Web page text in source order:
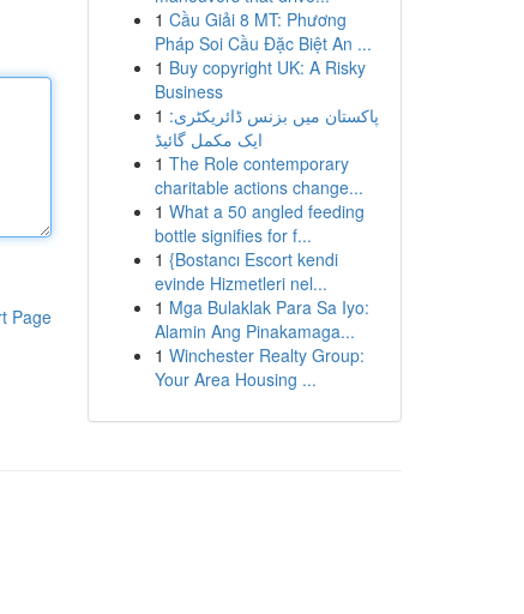
Page
1 Cầu Giải 8 MT: Phương
Pháp Soi Cầu Đặc Biệt An ...
1 Buy copyright UK: A Risky
Business
1 پاکستان میں بزنس ڈائریکٹری:
ایک مکمل گائیڈ
1 The Role contemporary
charitable actions change...
1 What a 50 angled feeding
bottle signifies for f...
1 {Bostancı Escort kendi
evinde Hizmetleri nel...
1 Mga Bulaklak Para Sa Iyo:
Alamin Ang Pinakamaga...
1 Winchester Realty Group:
Your Area Housing ...